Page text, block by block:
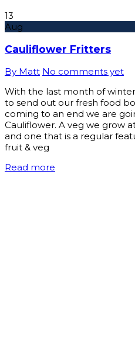
13
Aug
Cauliflower Fritters
By Matt No comments yet
With the last month of
to send out our fresh food
coming to an end we are
Cauliflower. A veg we grow
and one that is a regular
fruit & veg
Read more